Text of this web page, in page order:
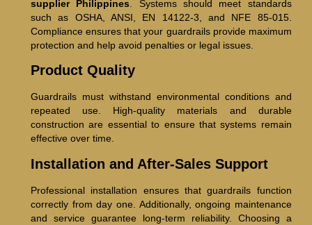
supplier Philippines . Systems should meet standards
such as OSHA, ANSI, EN 14122-3, and NFE 85-015.
Compliance ensures that your guardrails provide maximum
protection and help avoid penalties or legal issues.
Product Quality
Guardrails must withstand environmental conditions and
repeated use. High-quality materials and durable
construction are essential to ensure that systems remain
effective over time.
Installation and After-Sales Support
Professional installation ensures that guardrails function
correctly from day one. Additionally, ongoing maintenance
and service guarantee long-term reliability. Choosing a